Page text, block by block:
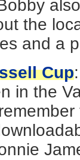
the
and a
Cup
in the